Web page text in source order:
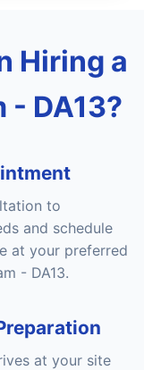
Hiring a
- DA13?
to
and schedule
at your preferred
- DA13.
at your site